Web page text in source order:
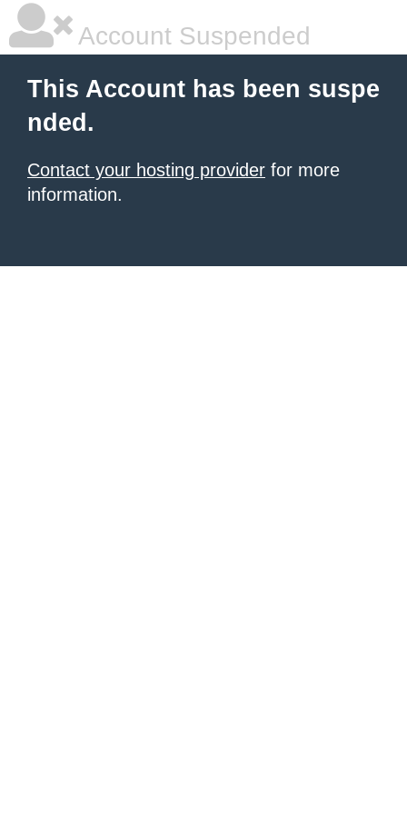
Account Suspended
This Account has been suspe
nded.
Contact your hosting provider for more
information.